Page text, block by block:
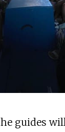
guides